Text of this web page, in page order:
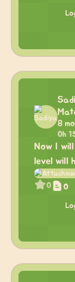
8
0h
Now I
level will
0 0